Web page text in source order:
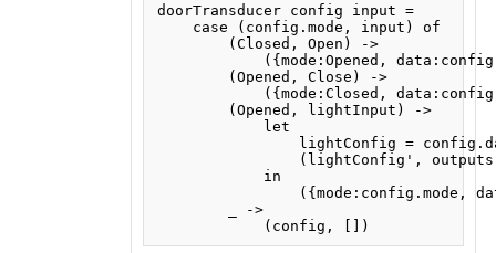
doorTransducer config input =
    case (config.mode, input) of
        (Closed, Open) ->
({mode:Opened,
        (Opened, Close) ->
({mode:Closed,
        (Opened, lightInput) ->
            let
lightConfig =
(lightConfig',
            in
({mode:config.mode,
        _ ->